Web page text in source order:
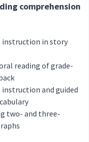
comprehension
instruction in story
reading of grade-
and guided
two- and three-